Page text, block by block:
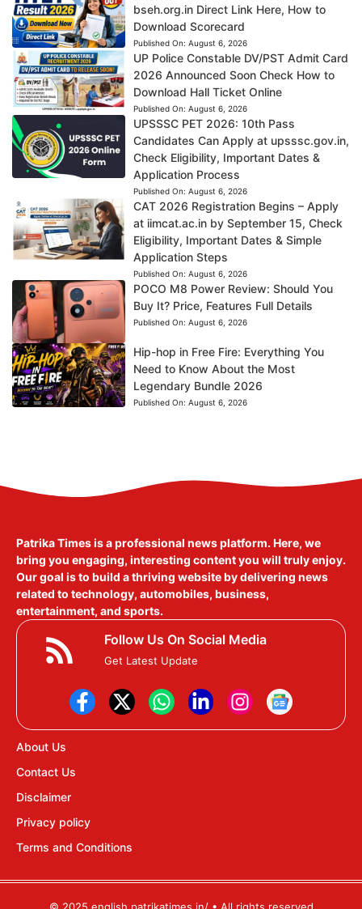
bseh.org.in Direct Link Here, How to
Download Scorecard
Published On: August 6, 2026
UP Police Constable DV/PST Admit Card
2026 Announced Soon Check How to
Download Hall Ticket Online
Published On: August 6, 2026
UPSSSC PET 2026: 10th Pass
Candidates Can Apply at upsssc.gov.in,
Check Eligibility, Important Dates &
Application Process
Published On: August 6, 2026
CAT 2026 Registration Begins – Apply
at iimcat.ac.in by September 15, Check
Eligibility, Important Dates & Simple
Application Steps
Published On: August 6, 2026
POCO M8 Power Review: Should You
Buy It? Price, Features Full Details
Published On: August 6, 2026
Hip-hop in Free Fire: Everything You
Need to Know About the Most
Legendary Bundle 2026
Published On: August 6, 2026
Patrika Times is a professional news platform. Here, we
bring you engaging, interesting content you will truly enjoy.
Our goal is to build a thriving website by delivering news
related to technology, automobiles, business,
entertainment, and sports.
Follow Us On Social Media
Get Latest Update
About Us
Contact Us
Disclaimer
Privacy policy
Terms and Conditions